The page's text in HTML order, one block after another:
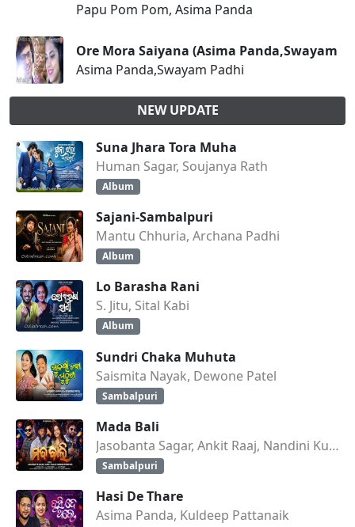
Papu Pom Pom, Asima Panda
Ore Mora Saiyana (Asima Panda,Swayam
Asima Panda,Swayam Padhi
NEW UPDATE
Suna Jhara Tora Muha
Human Sagar, Soujanya Rath
Album
Sajani-Sambalpuri
Mantu Chhuria, Archana Padhi
Album
Lo Barasha Rani
S. Jitu, Sital Kabi
Album
Sundri Chaka Muhuta
Saismita Nayak, Dewone Patel
Sambalpuri
Mada Bali
Jasobanta Sagar, Ankit Raaj, Nandini Kumbhar
Sambalpuri
Hasi De Thare
Asima Panda, Kuldeep Pattanaik